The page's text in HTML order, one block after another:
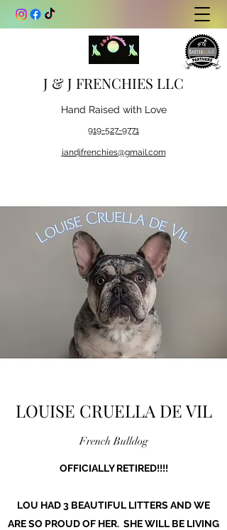
J & J FRENCHIES LLC
Hand Raised with Love
919-527-9771
jandjfrenchies@gmail.com
LOUISE CRUELLA DE VIL
French Bulldog
OFFICIALLY RETIRED!!!!
LOU HAD 3 BEAUTIFUL LITTERS AND WE
ARE SO PROUD OF HER. SHE WILL BE LIVING